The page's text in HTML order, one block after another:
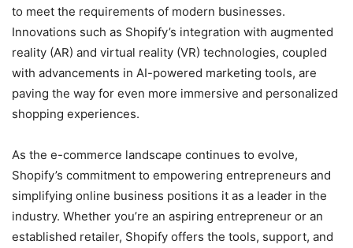
to meet the requirements of modern businesses.
Innovations such as Shopify’s integration with augmented
reality (AR) and virtual reality (VR) technologies, coupled
with advancements in AI-powered marketing tools, are
paving the way for even more immersive and personalized
shopping experiences.
As the e-commerce landscape continues to evolve,
Shopify’s commitment to empowering entrepreneurs and
simplifying online business positions it as a leader in the
industry. Whether you’re an aspiring entrepreneur or an
established retailer, Shopify offers the tools, support, and